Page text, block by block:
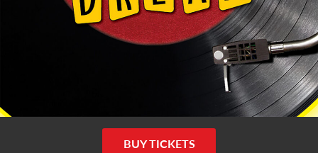
BUY TICKETS